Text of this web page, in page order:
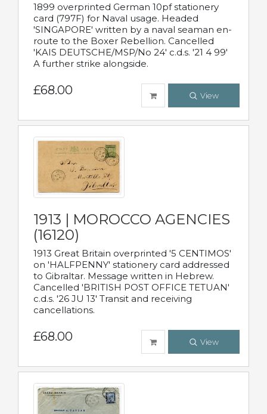
1899 overprinted German 10pf stationery
card (797F) for Naval usage. Headed
'SINGAPORE' written by a naval seaman en-
route to the Boxer Rebellion. Cancelled
'KAIS DEUTSCHE/MSP/No 24' c.d.s. '21 4 99'
A further strike alongside.
£68.00 View
1913 | MOROCCO AGENCIES
(16120)
1913 Great Britain overprinted '5 CENTIMOS'
on 'HALFPENNY' stationery card addressed
to Gibraltar. Message written in Hebrew.
Cancelled 'BRITISH POST OFFICE TETUAN'
c.d.s. '26 JU 13' Transit and receiving
cancellations.
£68.00 View